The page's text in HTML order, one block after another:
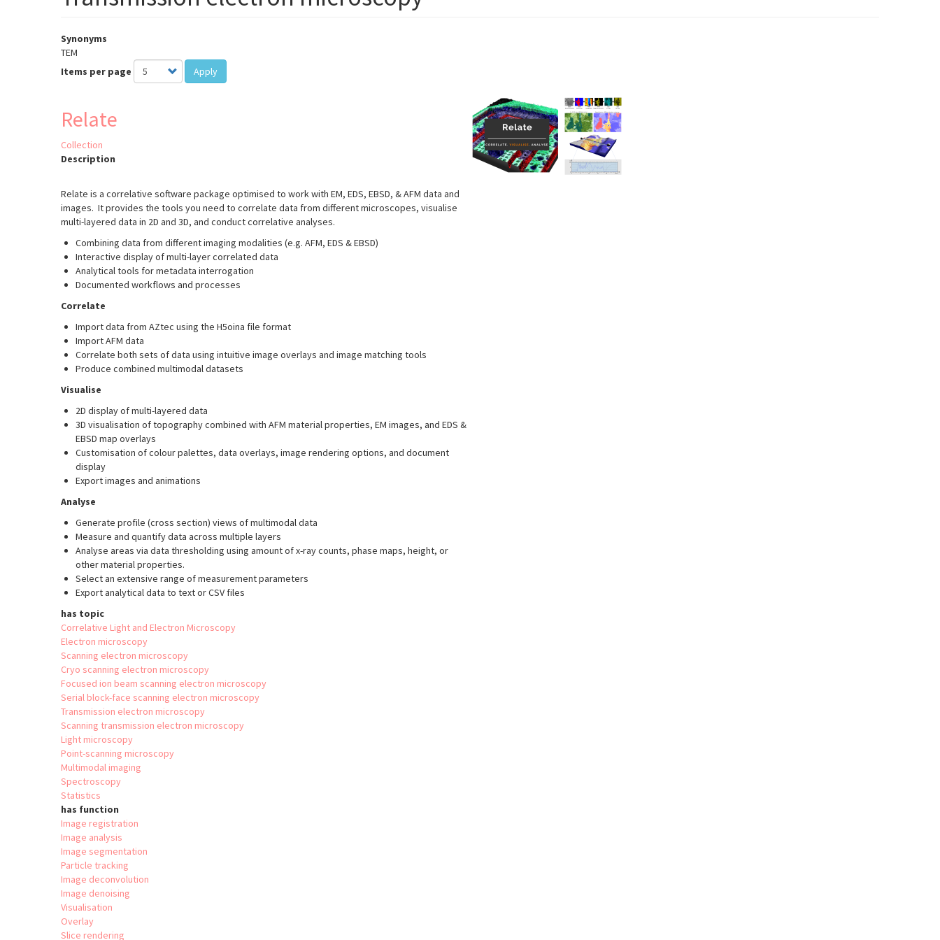
Synonyms
TEM
Items per page
Apply
Relate
Collection
Description
Relate is a correlative software package optimised to work with EM, EDS, EBSD, & AFM data and
images. It provides the tools you need to correlate data from different microscopes, visualise
multi-layered data in 2D and 3D, and conduct correlative analyses.
Combining data from different imaging modalities (e.g. AFM, EDS & EBSD)
Interactive display of multi-layer correlated data
Analytical tools for metadata interrogation
Documented workflows and processes
Correlate
Import data from AZtec using the H5oina file format
Import AFM data
Correlate both sets of data using intuitive image overlays and image matching tools
Produce combined multimodal datasets
Visualise
2D display of multi-layered data
3D visualisation of topography combined with AFM material properties, EM images, and EDS &
EBSD map overlays
Customisation of colour palettes, data overlays, image rendering options, and document
display
Export images and animations
Analyse
Generate profile (cross section) views of multimodal data
Measure and quantify data across multiple layers
Analyse areas via data thresholding using amount of x-ray counts, phase maps, height, or
other material properties.
Select an extensive range of measurement parameters
Export analytical data to text or CSV files
has topic
Correlative Light and Electron Microscopy
Electron microscopy
Scanning electron microscopy
Cryo scanning electron microscopy
Focused ion beam scanning electron microscopy
Serial block-face scanning electron microscopy
Transmission electron microscopy
Scanning transmission electron microscopy
Light microscopy
Point-scanning microscopy
Multimodal imaging
Spectroscopy
Statistics
has function
Image registration
Image analysis
Image segmentation
Particle tracking
Image deconvolution
Image denoising
Visualisation
Overlay
Slice rendering